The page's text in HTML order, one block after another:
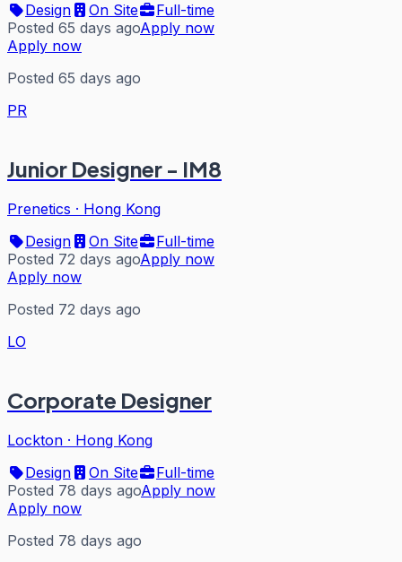
Design
On Site
Full-time
Posted 65 days agoApply now
Apply now
Posted 65 days ago
PR
Junior Designer - IM8
Prenetics · Hong Kong
Design
On Site
Full-time
Posted 72 days agoApply now
Apply now
Posted 72 days ago
LO
Corporate Designer
Lockton · Hong Kong
Design
On Site
Full-time
Posted 78 days agoApply now
Apply now
Posted 78 days ago